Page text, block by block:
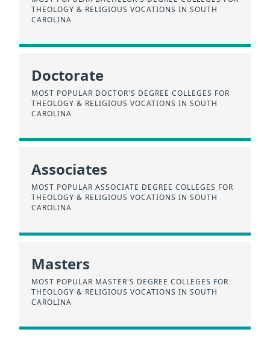
THEOLOGY & RELIGIOUS VOCATIONS IN SOUTH
CAROLINA
Doctorate
MOST POPULAR DOCTOR'S DEGREE COLLEGES FOR
THEOLOGY & RELIGIOUS VOCATIONS IN SOUTH
CAROLINA
Associates
MOST POPULAR ASSOCIATE DEGREE COLLEGES FOR
THEOLOGY & RELIGIOUS VOCATIONS IN SOUTH
CAROLINA
Masters
MOST POPULAR MASTER'S DEGREE COLLEGES FOR
THEOLOGY & RELIGIOUS VOCATIONS IN SOUTH
CAROLINA